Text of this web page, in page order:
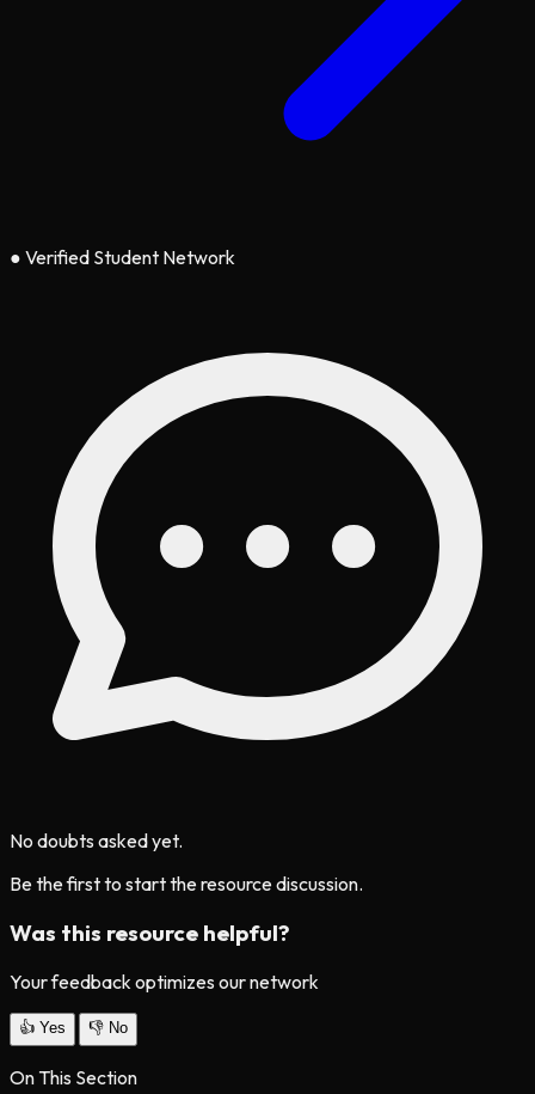
● Verified Student Network
No doubts asked yet.
Be the first to start the resource discussion.
Was this resource helpful?
Your feedback optimizes our network
👍 Yes 👎 No
On This Section